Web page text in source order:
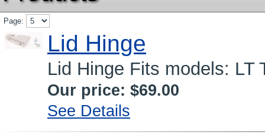
Page:
Lid Hinge
Lid Hinge Fits models: LT
Our price: $69.00
See Details